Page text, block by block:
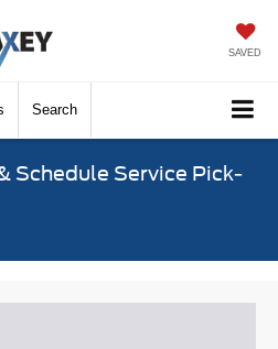
SAVED
Search
Schedule Service Pick-